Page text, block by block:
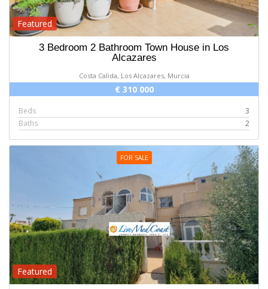
Featured
3 Bedroom 2 Bathroom Town House in Los
Alcazares
Costa Calida, Los Alcazares, Murcia
€ 310 000
Beds
3
Baths
2
FOR SALE
Featured